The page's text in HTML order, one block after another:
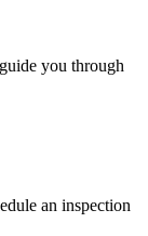
you through
an inspection